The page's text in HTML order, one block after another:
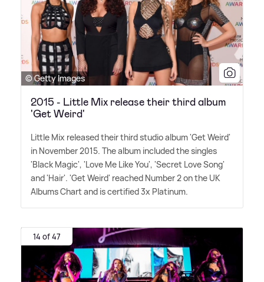
© Getty Images
2015 - Little Mix release their third album
'Get Weird'
Little Mix released their third studio album 'Get Weird'
in November 2015. The album included the singles
'Black Magic', 'Love Me Like You', 'Secret Love Song'
and 'Hair'. 'Get Weird' reached Number 2 on the UK
Albums Chart and is certified 3x Platinum.
14 of 47